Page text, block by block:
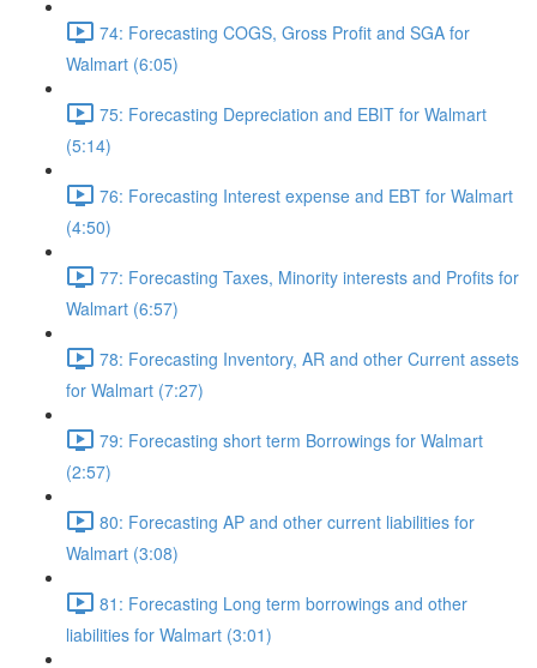
74: Forecasting COGS, Gross Profit and SGA for
Walmart (6:05)
75: Forecasting Depreciation and EBIT for Walmart
(5:14)
76: Forecasting Interest expense and EBT for Walmart
(4:50)
77: Forecasting Taxes, Minority interests and Profits for
Walmart (6:57)
78: Forecasting Inventory, AR and other Current assets
for Walmart (7:27)
79: Forecasting short term Borrowings for Walmart
(2:57)
80: Forecasting AP and other current liabilities for
Walmart (3:08)
81: Forecasting Long term borrowings and other
liabilities for Walmart (3:01)